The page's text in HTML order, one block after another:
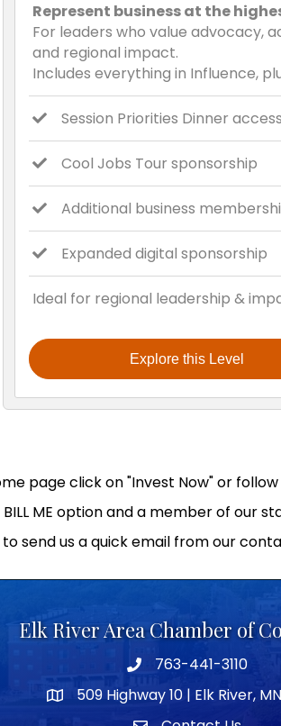
Represent business at the
For leaders who value advocacy,
and regional impact.
Includes everything in Influence,
Session Priorities Dinner access
Cool Jobs Tour sponsorship
Additional business
Expanded digital sponsorship
Ideal for regional leadership &
Explore this Level
page click on "Invest Now" or follow
ME option and a member of our
send us a quick email from our
Elk River Area Chamber of
Telephone icon
763-441-3110
map icon
509 Highway 10 | Elk River,